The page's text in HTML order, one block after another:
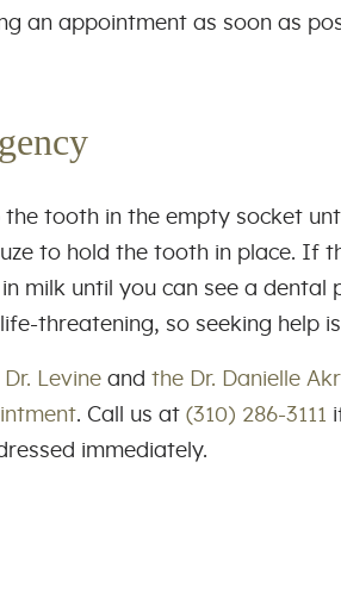
an appointment as soon as
tooth in the empty socket
to hold the tooth in place. If
milk until you can see a dental
threatening, so seeking help
Dr. Levine and the Dr. Danielle
. Call us at (310) 286-3111
immediately.